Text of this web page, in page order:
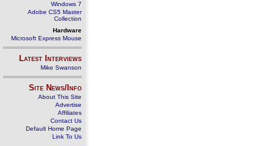
Windows 7
Adobe CS5 Master
Collection
Hardware
Microsoft Express Mouse
Latest Interviews
Mike Swanson
Site News/Info
About This Site
Advertise
Affiliates
Contact Us
Default Home Page
Link To Us